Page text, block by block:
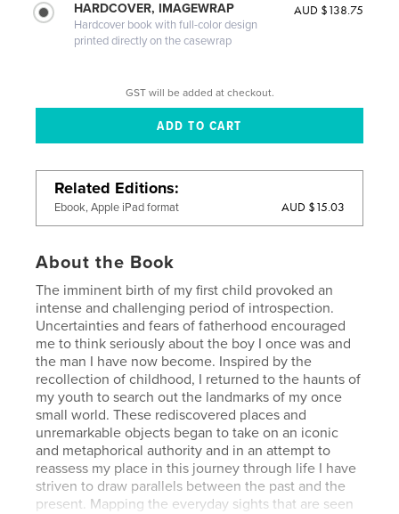
HARDCOVER, IMAGEWRAP
Hardcover book with full-color design
printed directly on the casewrap
AUD $138.75
GST will be added at checkout.
Related Editions
Ebook, Apple iPad format AUD $15.03
About the Book
The imminent birth of my first child provoked an
intense and challenging period of introspection.
Uncertainties and fears of fatherhood encouraged
me to think seriously about the boy I once was and
the man I have now become. Inspired by the
recollection of childhood, I returned to the haunts of
my youth to search out the landmarks of my once
small world. These rediscovered places and
unremarkable objects began to take on an iconic
and metaphorical authority and in an attempt to
reassess my place in this journey through life I have
striven to draw parallels between the past and the
present. Mapping the everyday sights that are seen